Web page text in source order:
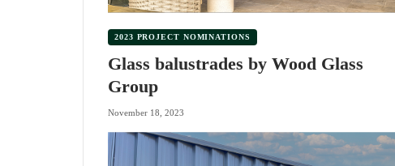
2023 PROJECT NOMINATIONS
Glass balustrades by Wood Glass
Group
November 18, 2023